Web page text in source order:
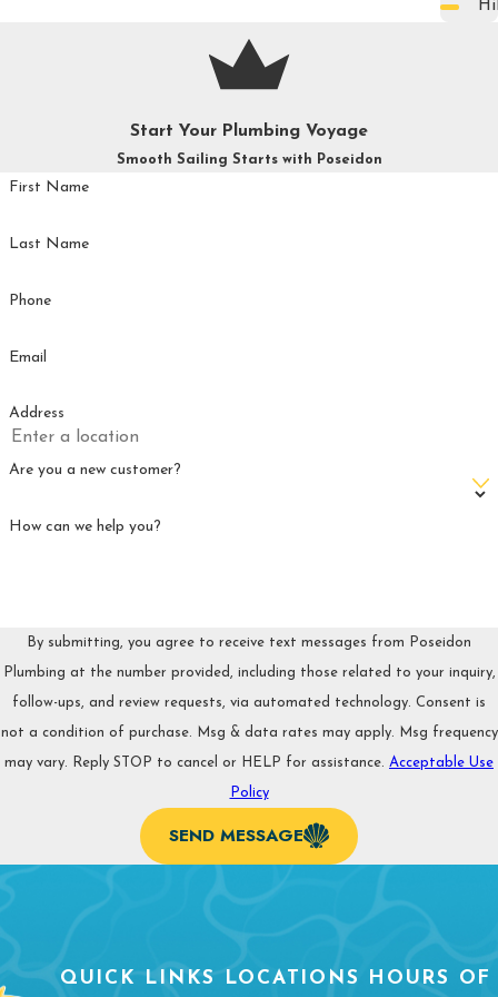
Start Your Plumbing Voyage
Smooth Sailing Starts with Poseidon
First Name
Last Name
Phone
Email
Address
Are you a new customer?
How can we help you?
By submitting, you agree to receive text messages from Poseidon
Plumbing at the number provided, including those related to your inquiry,
follow-ups, and review requests, via automated technology. Consent is
not a condition of purchase. Msg & data rates may apply. Msg frequency
may vary. Reply STOP to cancel or HELP for assistance. Acceptable Use
Policy
SEND MESSAGE
QUICK LINKS LOCATIONS HOURS